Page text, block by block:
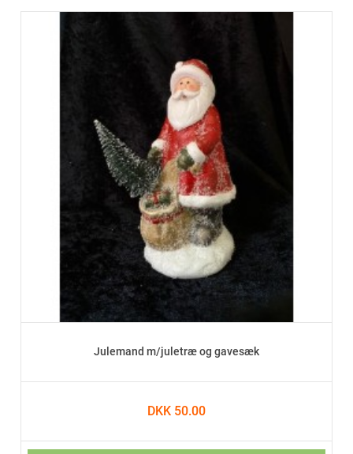
Julemand m/juletræ og gavesæk
DKK 50.00